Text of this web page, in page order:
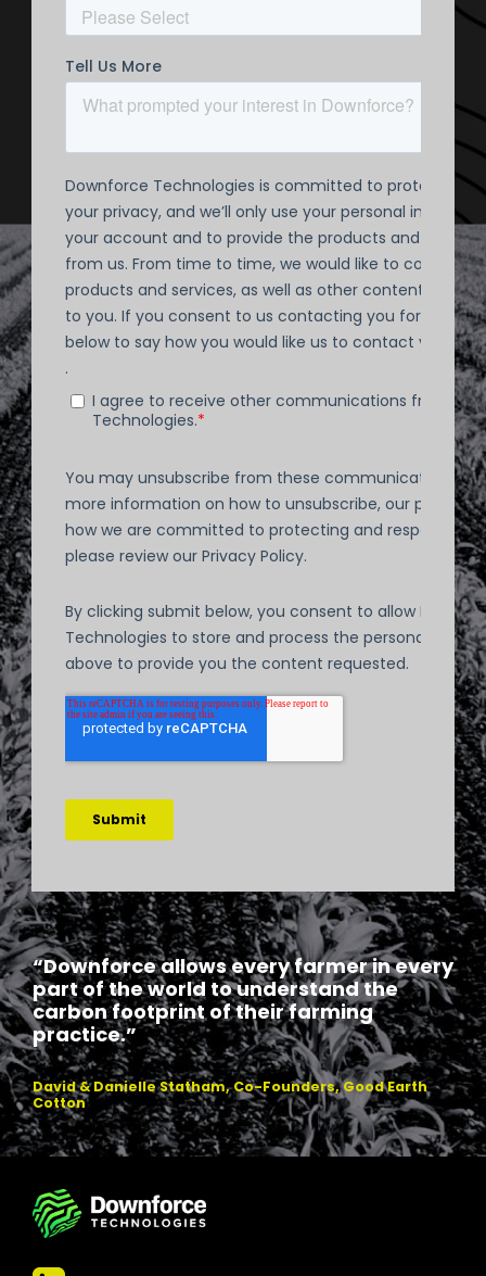
“Downforce allows every farmer in every
part of the world to understand the
carbon footprint of their farming
practice.”
David & Danielle Statham, Co-Founders, Good Earth
Cotton